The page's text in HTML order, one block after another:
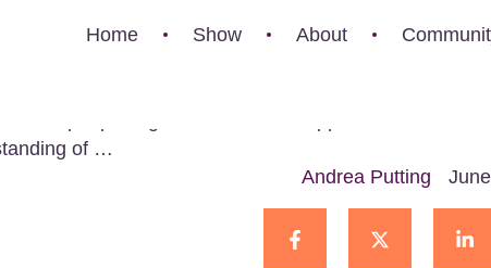
Home Show About
Change
This Episode What happens when someone you
of …
Andrea Putting